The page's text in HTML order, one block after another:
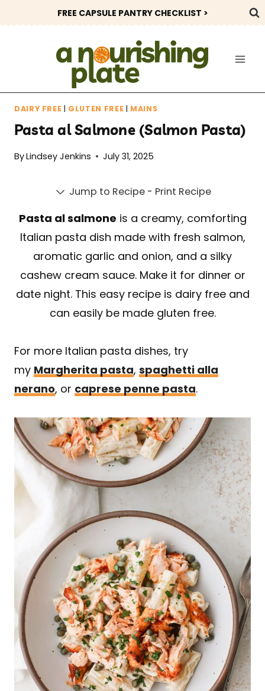
to
FREE CAPSULE PANTRY CHECKLIST >
DAIRY FREE | GLUTEN FREE | MAINS
Pasta al Salmone (Salmon Pasta)
ByLindsey Jenkins July 31, 2025
Jump to Recipe- Print Recipe
Pasta al salmone is a creamy, comforting
Italian pasta dish made with fresh salmon,
aromatic garlic and onion, and a silky
cashew cream sauce. Make it for dinner or
date night. This easy recipe is dairy free and
can easily be made gluten free.
For more Italian pasta dishes, try
my Margherita pasta, spaghetti alla
nerano, or caprese penne pasta.